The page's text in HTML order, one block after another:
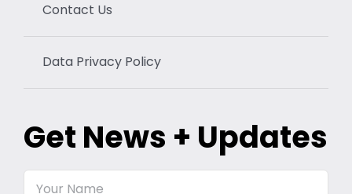
Contact Us
Data Privacy Policy
Get News + Updates
Your